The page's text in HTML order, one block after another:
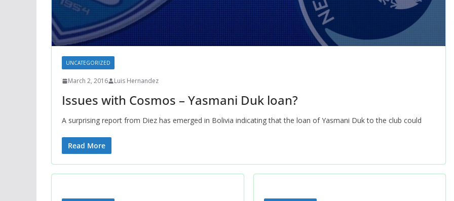
UNCATEGORIZED
March 2, 2016 Luis Hernandez
Issues with Cosmos – Yasmani Duk loan?
A surprising report from Diez has emerged in Bolivia indicating that the loan of Yasmani Duk to the club could
Read More